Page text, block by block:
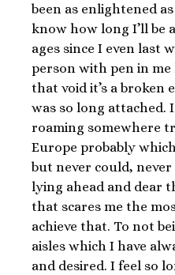
been as enlightened
know how long I’ll be
ages since I even last
person with pen in me
that void it’s a broken
was so long attached.
roaming somewhere
Europe probably
but never could,
lying ahead and dear
that scares me the
achieve that. To not
aisles which I have
and desired. I feel so